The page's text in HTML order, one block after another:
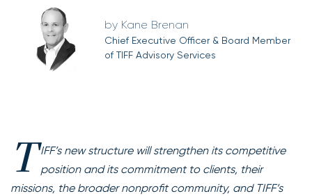
Kane Brenan
Chief Executive Officer & Board Member
of TIFF Advisory Services
T
IFF’s new structure will strengthen its competitive
position and its commitment to clients, their
missions, the broader nonprofit community, and TIFF’s